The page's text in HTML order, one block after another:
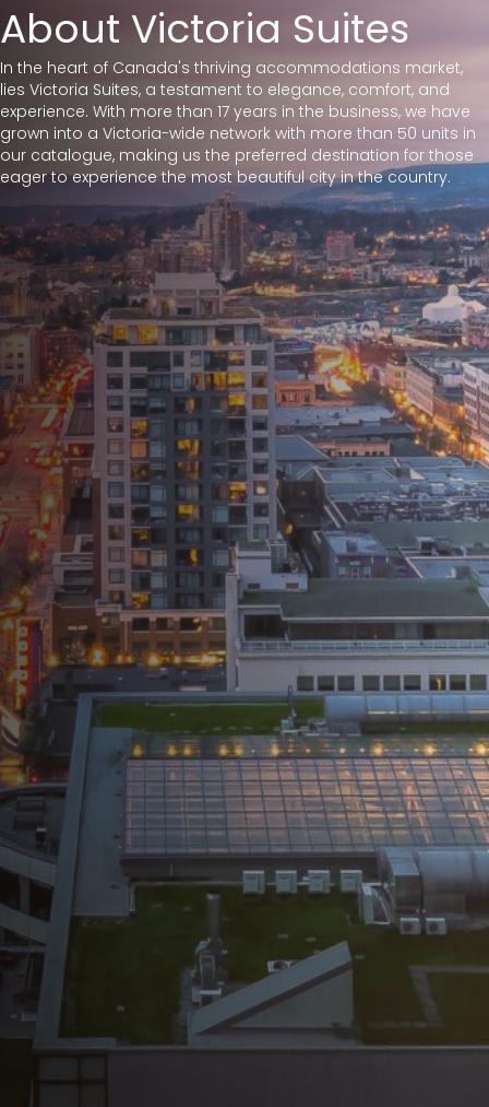
About Victoria Suites
In the heart of Canada's thriving accommodations market,
lies Victoria Suites, a testament to elegance, comfort, and
experience. With more than 17 years in the business, we have
grown into a Victoria-wide network with more than 50 units in
our catalogue, making us the preferred destination for those
eager to experience the most beautiful city in the country.